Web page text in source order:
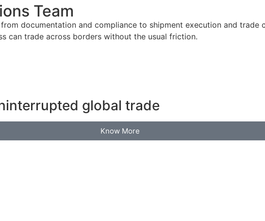
Team
documentation and compliance to shipment execution and trade
can trade across borders without the usual friction.
global trade
Know More